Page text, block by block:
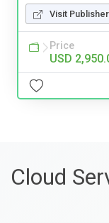
Visit
Price
USD
Cloud